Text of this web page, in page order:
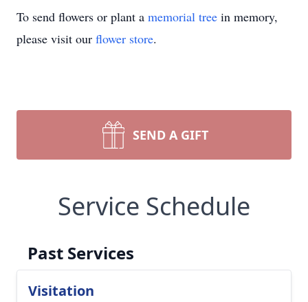
To send flowers or plant a memorial tree in memory,
please visit our flower store.
SEND A GIFT
Service Schedule
Past Services
Visitation